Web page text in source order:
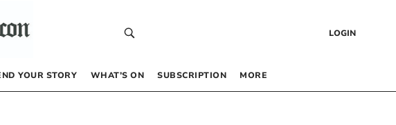
LOGIN
YOUR STORY WHAT’S ON SUBSCRIPTION MORE